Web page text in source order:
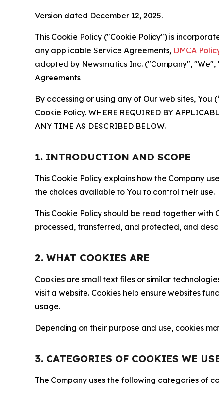
Version dated December 12, 2025.
This Cookie Policy ("Cookie Policy") is
any applicable Service Agreements, DMCA
adopted by Newsmatics Inc. ("Company",
Agreements
By accessing or using any of Our web sites,
Cookie Policy. WHERE REQUIRED BY
ANY TIME AS DESCRIBED BELOW.
1. INTRODUCTION AND SCOPE
This Cookie Policy explains how the Company
the choices available to You to control their use.
This Cookie Policy should be read together
processed, transferred, and protected, and
2. WHAT COOKIES ARE
Cookies are small text files or similar
visit a website. Cookies help ensure websites
usage.
Depending on their purpose and use, cookies
3. CATEGORIES OF COOKIES WE
The Company uses the following categories of